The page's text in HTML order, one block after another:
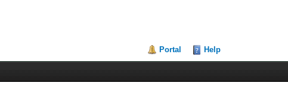
Portal Help